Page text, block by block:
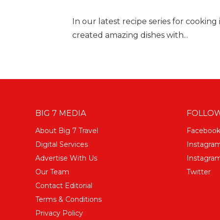
In our latest recipe series for
created amazing dishes with...
BIG 7 MEDIA
About Big 7 Travel
Digital Services
Advertise With Us
Our Team
Contact Editorial
Terms & Conditions
Privacy Policy
Facebook
Twitter